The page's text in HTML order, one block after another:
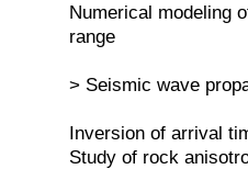
Numerical modeling
range
> Seismic wave
Inversion of arrival
Study of rock